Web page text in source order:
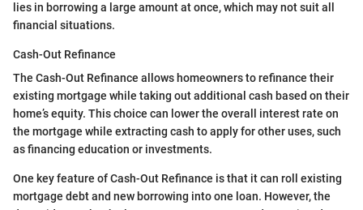
lies in borrowing a large amount at once, which may not suit all
financial situations.
Cash-Out Refinance
The Cash-Out Refinance allows homeowners to refinance their
existing mortgage while taking out additional cash based on their
home’s equity. This choice can lower the overall interest rate on
the mortgage while extracting cash to apply for other uses, such
as financing education or investments.
One key feature of Cash-Out Refinance is that it can roll existing
mortgage debt and new borrowing into one loan. However, the